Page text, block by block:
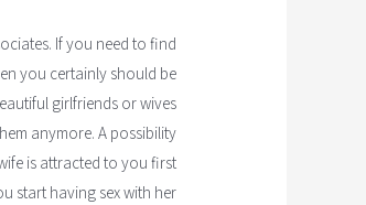
If you need to find
you certainly should be
girlfriends or wives
anymore. A possibility
is attracted to you first
start having sex with her.